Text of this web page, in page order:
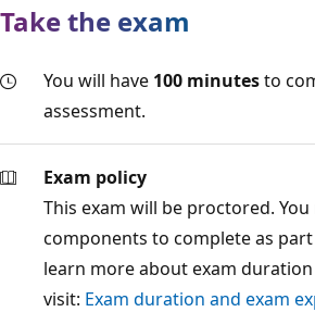
Take the exam
You will have 100 minutesto
assessment.
Exam policy
This exam will be proctored.
components to complete as
learn more about exam
visit: Exam duration and exam